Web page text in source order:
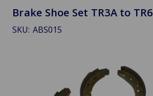
Brake Shoe Set TR3A to TR6
SKU: ABS015